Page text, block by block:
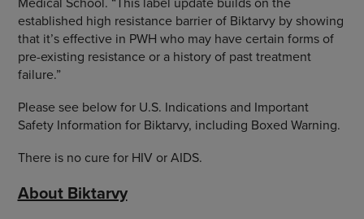
established high resistance barrier of Biktarvy by showing
that it’s effective in PWH who may have certain forms of
pre-existing resistance or a history of past treatment
failure.”
Please see below for U.S. Indications and Important
Safety Information for Biktarvy, including Boxed Warning.
There is no cure for HIV or AIDS.
About Biktarvy